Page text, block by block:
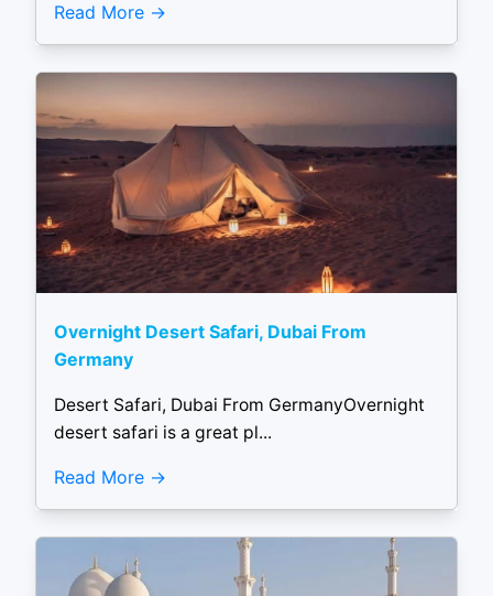
Read More
Overnight Desert Safari, Dubai From
Germany
Desert Safari, Dubai From GermanyOvernight
desert safari is a great pl...
Read More